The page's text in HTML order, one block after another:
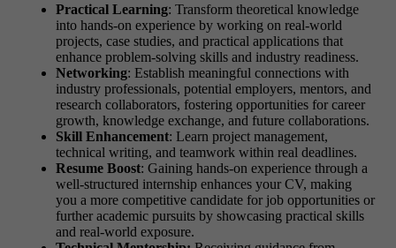
Practical Learning: Transform theoretical knowledge
into hands-on experience by working on real-world
projects, case studies, and practical applications that
enhance problem-solving skills and industry readiness.
Networking: Establish meaningful connections with
industry professionals, potential employers, mentors, and
research collaborators, fostering opportunities for career
growth, knowledge exchange, and future collaborations.
Skill Enhancement: Learn project management,
technical writing, and teamwork within real deadlines.
Resume Boost: Gaining hands-on experience through a
well-structured internship enhances your CV, making
you a more competitive candidate for job opportunities or
further academic pursuits by showcasing practical skills
and real-world exposure.